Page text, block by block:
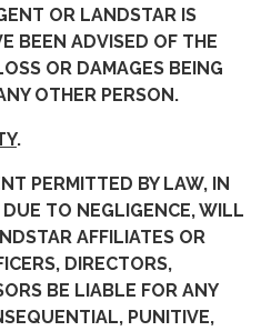
OR LANDSTAR IS
BEEN ADVISED OF THE
OR DAMAGES BEING
OTHER PERSON.
.
PERMITTED BY LAW, IN
TO NEGLIGENCE, WILL
AFFILIATES OR
DIRECTORS,
BE LIABLE FOR ANY
PUNITIVE,